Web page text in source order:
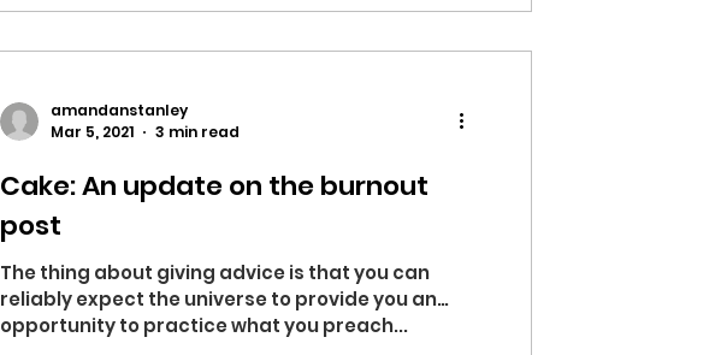
amandanstanley
Mar 5, 2021
3 min read
Cake: An update on the burnout
post
The thing about giving advice is that you can
reliably expect the universe to provide you an
opportunity to practice what you preach...